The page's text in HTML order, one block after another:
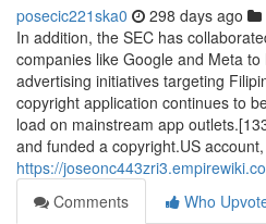
posecic221ska0 298 days ago
In addition, the SEC has
companies like Google and Meta
advertising initiatives targeting
copyright application continues to
load on mainstream app
and funded a copyright.US
https://
Comments
Who